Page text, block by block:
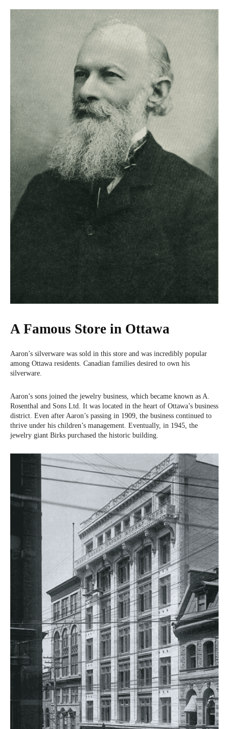
A Famous Store in Ottawa
Aaron’s silverware was sold in this store and was incredibly popular
among Ottawa residents. Canadian families desired to own his
silverware.
Aaron’s sons joined the jewelry business, which became known as A.
Rosenthal and Sons Ltd. It was located in the heart of Ottawa’s business
district. Even after Aaron’s passing in 1909, the business continued to
thrive under his children’s management. Eventually, in 1945, the
jewelry giant Birks purchased the historic building.